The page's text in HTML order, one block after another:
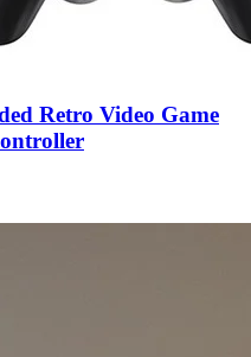
Retro Video Game